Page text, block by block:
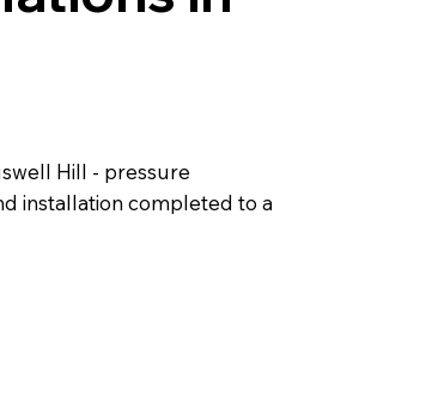
Hill - pressure
installation completed to a